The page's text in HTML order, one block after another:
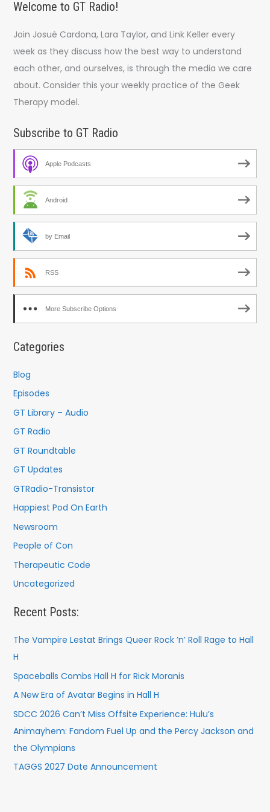
Welcome to GT Radio!
Join Josué Cardona, Lara Taylor, and Link Keller every
week as they discuss how the best way to understand
each other, and ourselves, is through the media we care
about. Consider this your weekly practice of the Geek
Therapy model.
Subscribe to GT Radio
Apple Podcasts
Android
by Email
RSS
More Subscribe Options
Categories
Blog
Episodes
GT Library – Audio
GT Radio
GT Roundtable
GT Updates
GTRadio-Transistor
Happiest Pod On Earth
Newsroom
People of Con
Therapeutic Code
Uncategorized
Recent Posts:
The Vampire Lestat Brings Queer Rock ’n’ Roll Rage to Hall
H
Spaceballs Combs Hall H for Rick Moranis
A New Era of Avatar Begins in Hall H
SDCC 2026 Can’t Miss Offsite Experience: Hulu’s
Animayhem: Fandom Fuel Up and the Percy Jackson and
the Olympians
TAGGS 2027 Date Announcement